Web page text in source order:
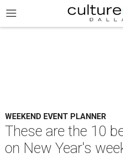
WEEKEND EVENT PLANNER
These are the 10
on New Year's